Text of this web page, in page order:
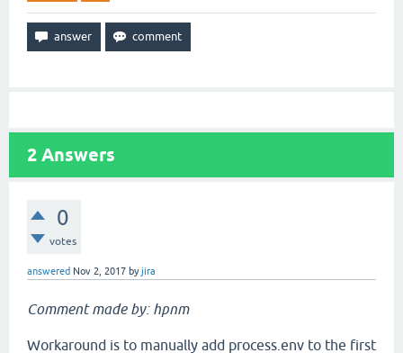
2 Answers
0
votes
answered Nov 2, 2017 byjira
Comment made by: hpnm
Workaround is to manually add process.env to the first